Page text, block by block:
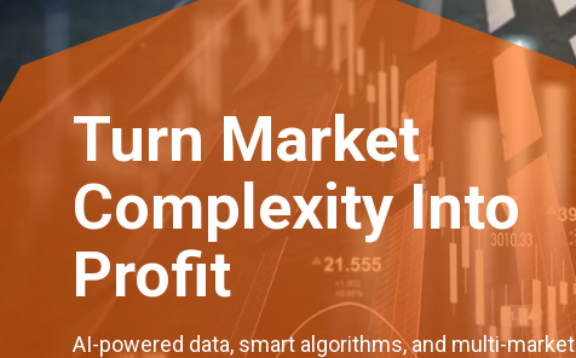
Turn Market
Complexity Into
Profit
AI-powered data, smart algorithms, and multi-market